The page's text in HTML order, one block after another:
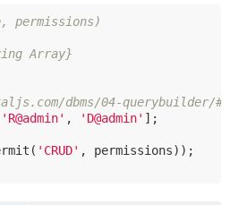
permissions)
Array}
dbms/04-querybuilder/#-
'R@admin' , 'D@admin' ];
'CRUD'